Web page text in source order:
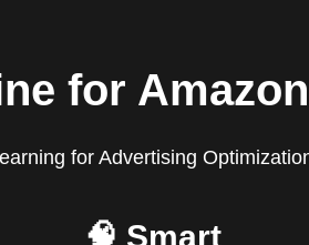
for
for Advertising
🧠 Smart